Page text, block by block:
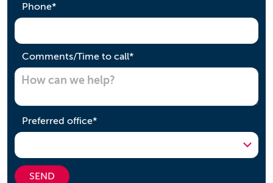
Phone*required
Comments/Time to call*required
Preferred office*required
SEND